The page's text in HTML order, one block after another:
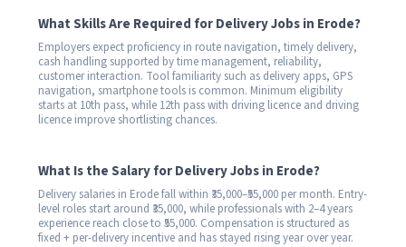
What Skills Are Required for Delivery Jobs in Erode?
Employers expect proficiency in route navigation, timely delivery,
cash handling supported by time management, reliability,
customer interaction. Tool familiarity such as delivery apps, GPS
navigation, smartphone tools is common. Minimum eligibility
starts at 10th pass, while 12th pass with driving licence and driving
licence improve shortlisting chances.
What Is the Salary for Delivery Jobs in Erode?
Delivery salaries in Erode fall within ₹35,000–₹55,000 per month. Entry-
level roles start around ₹35,000, while professionals with 2–4 years
experience reach close to ₹55,000. Compensation is structured as
fixed + per-delivery incentive and has stayed rising year over year.